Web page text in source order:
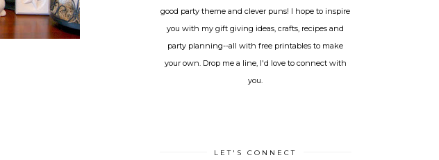
good party theme and clever puns! I hope to inspire
you with my gift giving ideas, crafts, recipes and
party planning--all with free printables to make
your own. Drop me a line, I'd love to connect with
you.
LET'S CONNECT